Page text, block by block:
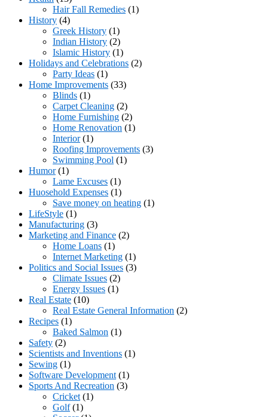
Hair Fall Remedies (1)
History (4)
Greek History (1)
Indian History (2)
Islamic History (1)
Holidays and Celebrations (2)
Party Ideas (1)
Home Improvements (33)
Blinds (1)
Carpet Cleaning (2)
Home Furnishing (2)
Home Renovation (1)
Interior(1)
Roofing Improvements (3)
Swimming Pool (1)
Humor(1)
Lame Excuses (1)
Huosehold Expenses (1)
Save money on heating (1)
LifeStyle (1)
Manufacturing (3)
Marketing and Finance (2)
Home Loans (1)
Internet Marketing (1)
Politics and Social Issues (3)
Climate Issues (2)
Energy Issues (1)
Real Estate (10)
Real Estate General Information (2)
Recipes (1)
Baked Salmon (1)
Safety (2)
Scientists and Inventions (1)
Sewing (1)
Software Development (1)
Sports And Recreation (3)
Cricket (1)
Golf(1)